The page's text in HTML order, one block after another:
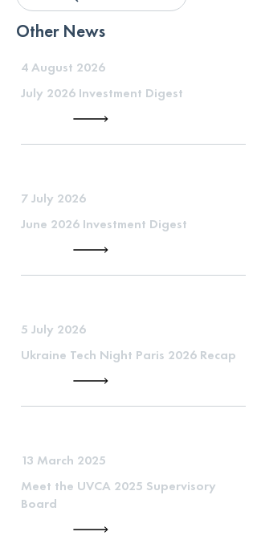
Other News
4 August 2026
July 2026 Investment Digest
7 July 2026
June 2026 Investment Digest
5 July 2026
Ukraine Tech Night Paris 2026 Recap
13 March 2025
Meet the UVCA 2025 Supervisory
Board